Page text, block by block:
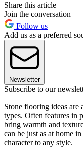
Share this article
Join the conversation
Follow us
Add us as a preferred
Newsletter
Subscribe to our
Stone flooring ideas are
types. Often features in
bring warmth and
can be just as at home
character to any style.